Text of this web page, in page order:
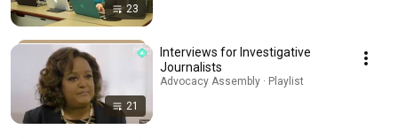
23
21
Interviews for Investigative
Journalists
Advocacy Assembly · Playlist